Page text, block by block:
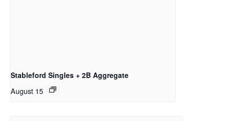
Stableford Singles + 2B Aggregate
August 15